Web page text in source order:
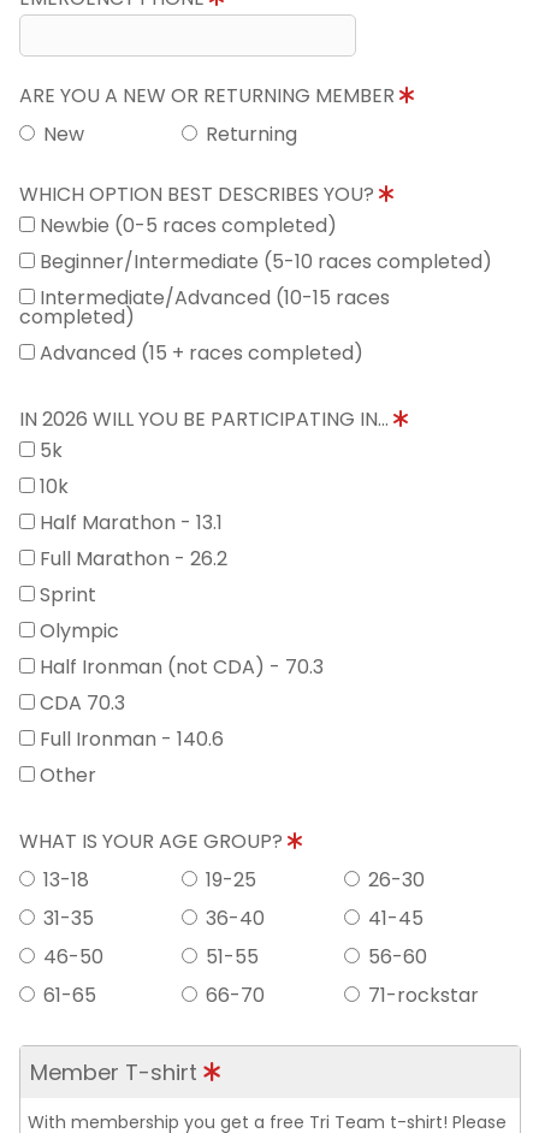
ARE YOU A NEW OR RETURNING MEMBER
New
Returning
WHICH OPTION BEST DESCRIBES YOU?
Newbie (0-5 races completed)
Beginner/Intermediate (5-10 races completed)
Intermediate/Advanced (10-15 races
completed)
Advanced (15 + races completed)
IN 2026 WILL YOU BE PARTICIPATING IN...
5k
10k
Half Marathon - 13.1
Full Marathon - 26.2
Sprint
Olympic
Half Ironman (not CDA) - 70.3
CDA 70.3
Full Ironman - 140.6
Other
WHAT IS YOUR AGE GROUP?
13-18
19-25
26-30
31-35
36-40
41-45
46-50
51-55
56-60
61-65
66-70 71-rockstar
Member T-shirt
With membership you get a free Tri Team t-shirt! Please